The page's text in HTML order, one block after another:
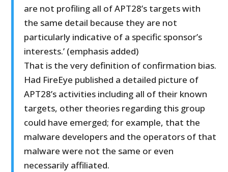
are not profiling all of APT28’s targets with
the same detail because they are not
particularly indicative of a specific sponsor’s
interests.’ (emphasis added)
That is the very definition of confirmation bias.
Had FireEye published a detailed picture of
APT28’s activities including all of their known
targets, other theories regarding this group
could have emerged; for example, that the
malware developers and the operators of that
malware were not the same or even
necessarily affiliated.